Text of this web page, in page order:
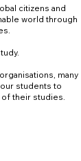
citizens and
world through
many
students to
their studies.